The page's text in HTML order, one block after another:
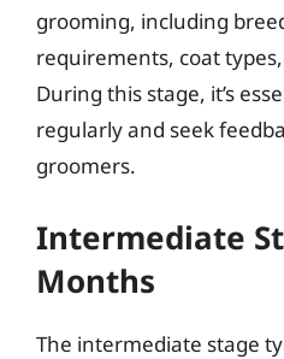
grooming, including
requirements, coat
During this stage, it’s
regularly and seek
groomers.
Intermediate
Months
The intermediate stage